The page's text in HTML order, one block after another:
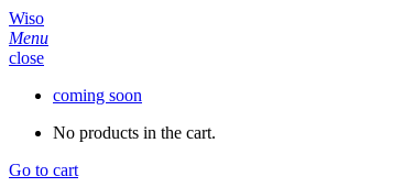
Wiso
Menu
close
coming soon
No products in the cart.
Go to cart